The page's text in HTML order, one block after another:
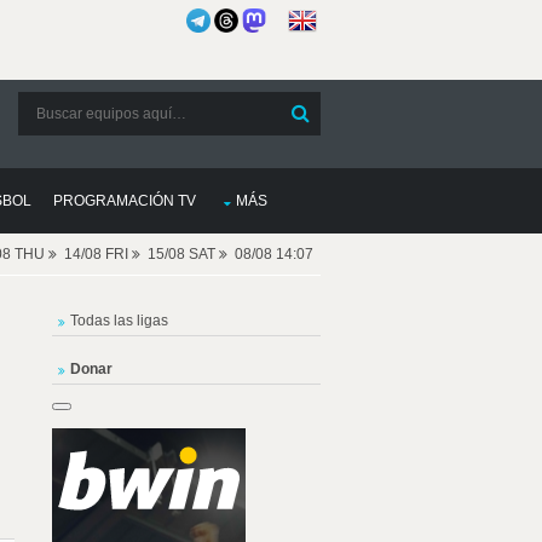
PROGRAMACIÓN TV MÁS
THU 14/08 FRI 15/08 SAT 08/08 14:07
Todas las ligas
Donar